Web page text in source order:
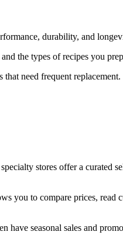
durability, and
the types of recipes you
need frequent
stores offer a curated
you to compare prices, read
seasonal sales and